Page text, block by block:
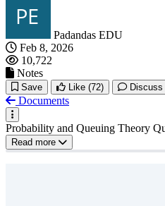
Padandas EDU
Feb 8, 2026
10,722
Notes
Save Like (72) Discuss
Documents
Probability and Queuing Theory
Read more